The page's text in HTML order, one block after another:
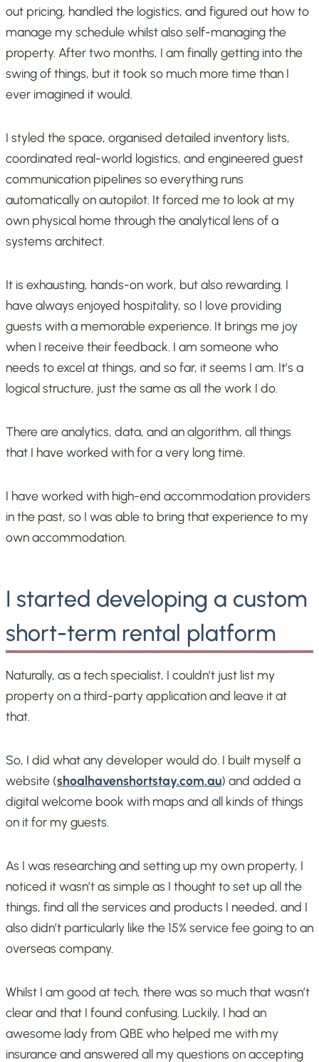
out pricing, handled the logistics, and figured out how to
manage my schedule whilst also self-managing the
property. After two months, I am finally getting into the
swing of things, but it took so much more time than I
ever imagined it would.
I styled the space, organised detailed inventory lists,
coordinated real-world logistics, and engineered guest
communication pipelines so everything runs
automatically on autopilot. It forced me to look at my
own physical home through the analytical lens of a
systems architect.
It is exhausting, hands-on work, but also rewarding. I
have always enjoyed hospitality, so I love providing
guests with a memorable experience. It brings me joy
when I receive their feedback. I am someone who
needs to excel at things, and so far, it seems I am. It’s a
logical structure, just the same as all the work I do.
There are analytics, data, and an algorithm, all things
that I have worked with for a very long time.
I have worked with high-end accommodation providers
in the past, so I was able to bring that experience to my
own accommodation.
I started developing a custom
short-term rental platform
Naturally, as a tech specialist, I couldn’t just list my
property on a third-party application and leave it at
that.
So, I did what any developer would do. I built myself a
website (shoalhavenshortstay.com.au) and added a
digital welcome book with maps and all kinds of things
on it for my guests.
As I was researching and setting up my own property, I
noticed it wasn’t as simple as I thought to set up all the
things, find all the services and products I needed, and I
also didn’t particularly like the 15% service fee going to an
overseas company.
Whilst I am good at tech, there was so much that wasn’t
clear and that I found confusing. Luckily, I had an
awesome lady from QBE who helped me with my
insurance and answered all my questions on accepting